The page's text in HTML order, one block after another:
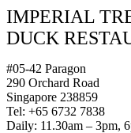
IMPERIAL
DUCK
#05-42 Paragon
290 Orchard Road
Singapore 238859
Tel: +65 6732 7838
Daily: 11.30am – 3pm,